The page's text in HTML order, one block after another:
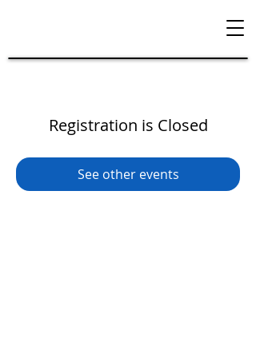
Registration is Closed
See other events